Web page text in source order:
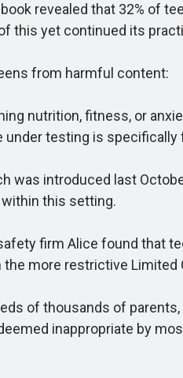
revealed that 32% of
this yet continued its
from harmful content:
nutrition, fitness, or
under testing is
introduced last
within this setting.
firm Alice found that
the more restrictive
of thousands of
inappropriate by